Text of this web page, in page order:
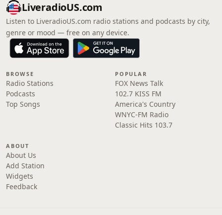
LiveradioUS.com
Listen to LiveradioUS.com radio stations and podcasts by city,
genre or mood — free on any device.
BROWSE
Radio Stations
Podcasts
Top Songs
POPULAR
FOX News Talk
102.7 KISS FM
America's Country
WNYC-FM Radio
Classic Hits 103.7
ABOUT
About Us
Add Station
Widgets
Feedback